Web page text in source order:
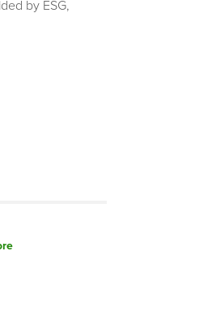
by ESG,